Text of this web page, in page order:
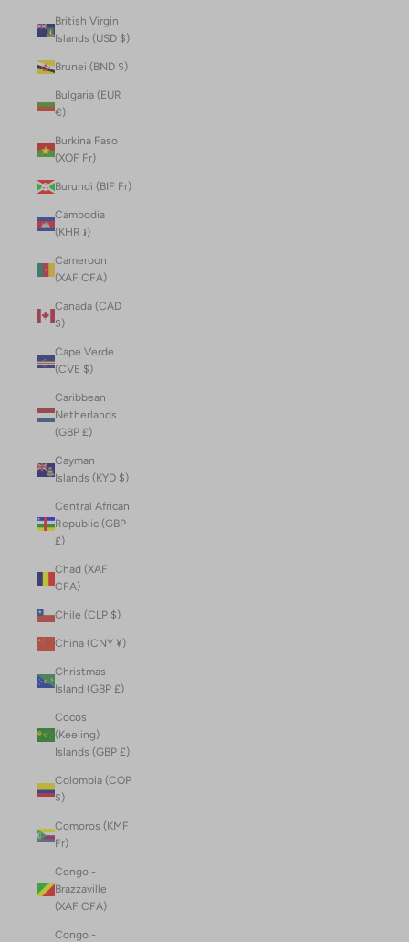
British Virgin
Islands (USD $)
Brunei (BND $)
Bulgaria (EUR
€)
Burkina Faso
(XOF Fr)
Burundi (BIF Fr)
Cambodia
(KHR ៛)
Cameroon
(XAF CFA)
Canada (CAD
$)
Cape Verde
(CVE $)
Caribbean
Netherlands
(GBP £)
Cayman
Islands (KYD $)
Central African
Republic (GBP
£)
Chad (XAF
CFA)
Chile (CLP $)
China (CNY ¥)
Christmas
Island (GBP £)
Cocos
(Keeling)
Islands (GBP £)
Colombia (COP
$)
Comoros (KMF
Fr)
Congo -
Brazzaville
(XAF CFA)
Congo -